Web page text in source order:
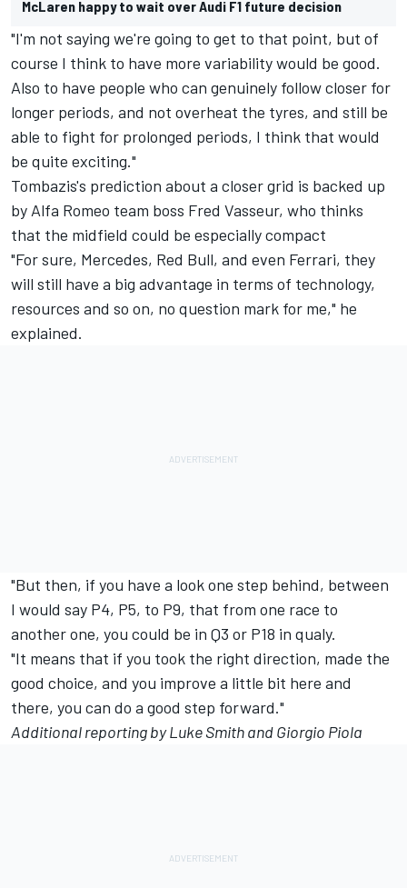
McLaren happy to wait over Audi F1 future decision
"I'm not saying we're going to get to that point, but of
course I think to have more variability would be good.
Also to have people who can genuinely follow closer for
longer periods, and not overheat the tyres, and still be
able to fight for prolonged periods, I think that would
be quite exciting."
Tombazis's prediction about a closer grid is backed up
by Alfa Romeo team boss Fred Vasseur, who thinks
that the midfield could be especially compact
"For sure, Mercedes, Red Bull, and even Ferrari, they
will still have a big advantage in terms of technology,
resources and so on, no question mark for me," he
explained.
"But then, if you have a look one step behind, between
I would say P4, P5, to P9, that from one race to
another one, you could be in Q3 or P18 in qualy.
"It means that if you took the right direction, made the
good choice, and you improve a little bit here and
there, you can do a good step forward."
Additional reporting by Luke Smith andGiorgio Piola